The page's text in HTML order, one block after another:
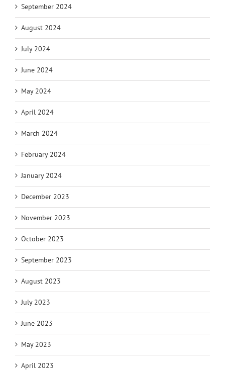
September 2024
August 2024
July 2024
June 2024
May 2024
April 2024
March 2024
February 2024
January 2024
December 2023
November 2023
October 2023
September 2023
August 2023
July 2023
June 2023
May 2023
April 2023